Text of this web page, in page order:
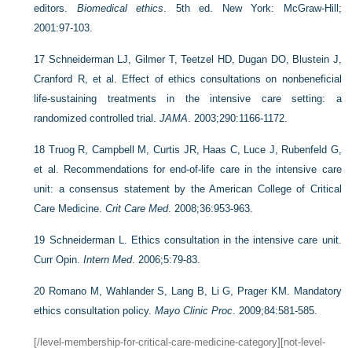
editors. Biomedical ethics. 5th ed. New York: McGraw-Hill;
2001:97-103.
17 Schneiderman LJ, Gilmer T, Teetzel HD, Dugan DO, Blustein J,
Cranford R, et al. Effect of ethics consultations on nonbeneficial
life-sustaining treatments in the intensive care setting: a
randomized controlled trial.JAMA. 2003;290:1166-1172.
18 Truog R, Campbell M, Curtis JR, Haas C, Luce J, Rubenfeld G,
et al. Recommendations for end-of-life care in the intensive care
unit: a consensus statement by the American College of Critical
Care Medicine.Crit Care Med. 2008;36:953-963.
19 Schneiderman L. Ethics consultation in the intensive care unit.
Curr Opin.Intern Med. 2006;5:79-83.
20 Romano M, Wahlander S, Lang B, Li G, Prager KM. Mandatory
ethics consultation policy.Mayo Clinic Proc. 2009;84:581-585.
[/level-membership-for-critical-care-medicine-category][not-level-